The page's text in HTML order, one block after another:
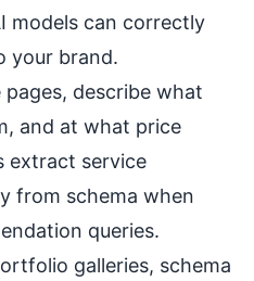
models can correctly
your brand.
pages, describe what
and at what price
extract service
from schema when
queries.
galleries, schema